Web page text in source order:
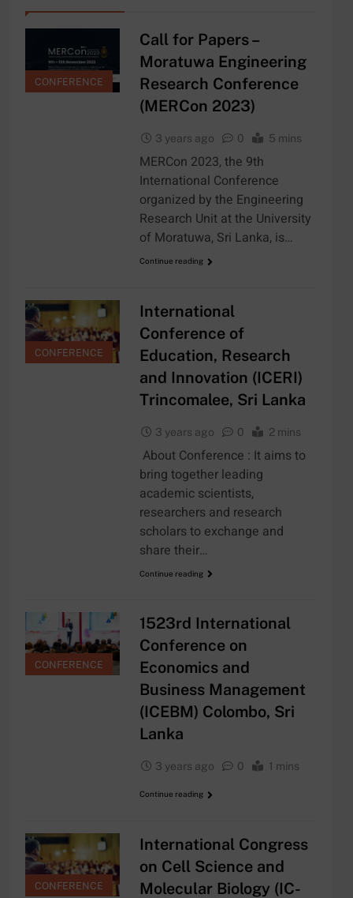
CONFERENCE
Call for Papers –
Moratuwa Engineering
Research Conference
(MERCon 2023)
3 years ago 0 5 mins
MERCon 2023, the 9th
International Conference
organized by the Engineering
Research Unit at the University
of Moratuwa, Sri Lanka, is…
Continue reading
CONFERENCE
International
Conference of
Education, Research
and Innovation (ICERI)
Trincomalee, Sri Lanka
3 years ago 0 2 mins
About Conference : It aims to
bring together leading
academic scientists,
researchers and research
scholars to exchange and
share their…
Continue reading
CONFERENCE
1523rd International
Conference on
Economics and
Business Management
(ICEBM) Colombo, Sri
Lanka
3 years ago 0 1 mins
Continue reading
CONFERENCE
International Congress
on Cell Science and
Molecular Biology (IC-